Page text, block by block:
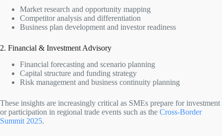
Market research and opportunity mapping
Competitor analysis and differentiation
Business plan development and investor readiness
2. Financial & Investment Advisory
Financial forecasting and scenario planning
Capital structure and funding strategy
Risk management and business continuity planning
These insights are increasingly critical as SMEs prepare for investment
or participation in regional trade events such as the Cross-Border
Summit 2025.